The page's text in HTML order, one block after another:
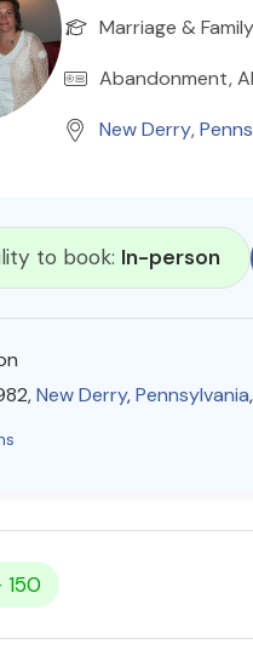
Marriage &
Abandonment,
New Derry,
to book: In-person
New Derry,Pennsylvania,